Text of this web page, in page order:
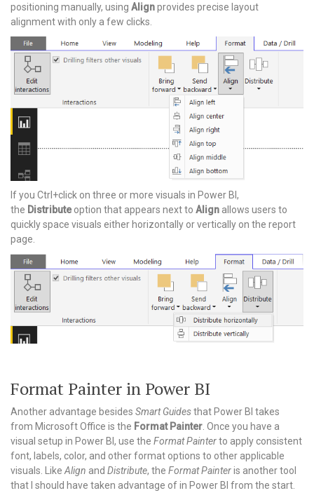
positioning manually, using Alignprovides precise layout
alignment with only a few clicks.
If you Ctrl+click on three or more visuals in Power BI,
the Distributeoption that appears next to Align allows users to
quickly space visuals either horizontally or vertically on the report
page.
Format Painter in Power BI
Another advantage besides Smart Guidesthat Power BI takes
from Microsoft Office is the Format Painter . Once you have a
visual setup in Power BI, use the Format Painterto apply consistent
font, labels, color, and other format options to other applicable
visuals. Like Align and Distribute, the Format Painteris another tool
that I should have taken advantage of in Power BI from the start.